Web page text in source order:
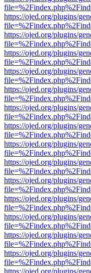
https://ojed.org/plugins/
https://ojed.org/plugins/
https://ojed.org/plugins/
https://ojed.org/plugins/
https://ojed.org/plugins/
https://ojed.org/plugins/
https://ojed.org/plugins/
https://ojed.org/plugins/
https://ojed.org/plugins/
https://ojed.org/plugins/
https://ojed.org/plugins/
https://ojed.org/plugins/
https://ojed.org/plugins/
https://ojed.org/plugins/
https://ojed.org/plugins/